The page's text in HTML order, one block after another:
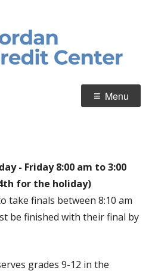
Menu
- Friday 8:00 am to 3:00
for the holiday)
take finals between 8:10 am
be finished with their final by
grades 9-12 in the